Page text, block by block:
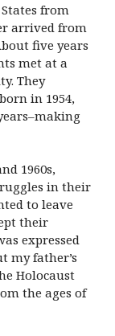
from
arrived from
five years
met at a
They
in 1954,
1960s,
in their
to leave
their
expressed
my father’s
Holocaust
the ages of